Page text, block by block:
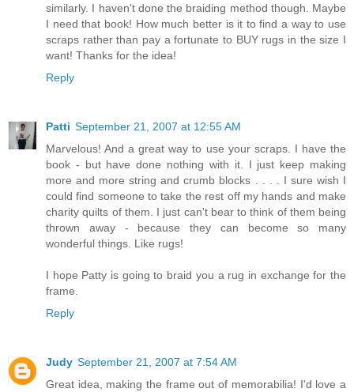
similarly. I haven't done the braiding method though. Maybe
I need that book! How much better is it to find a way to use
scraps rather than pay a fortunate to BUY rugs in the size I
want! Thanks for the idea!
Reply
Patti September 21, 2007 at 12:55 AM
Marvelous! And a great way to use your scraps. I have the
book - but have done nothing with it. I just keep making
more and more string and crumb blocks . . . . I sure wish I
could find someone to take the rest off my hands and make
charity quilts of them. I just can't bear to think of them being
thrown away - because they can become so many
wonderful things. Like rugs!
I hope Patty is going to braid you a rug in exchange for the
frame.
Reply
Judy September 21, 2007 at 7:54 AM
Great idea, making the frame out of memorabilia! I'd love a